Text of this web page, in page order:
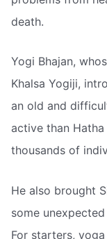
death.
Yogi Bhajan,
Khalsa Yogiji,
an old and
active than
thousands of
He also brought
some
For starters,